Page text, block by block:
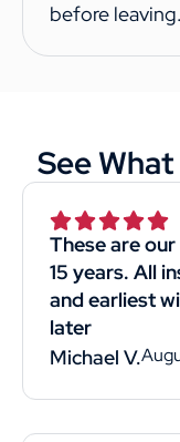
before leaving.
See
These are
15 years. All
and earliest
later
Michael V.